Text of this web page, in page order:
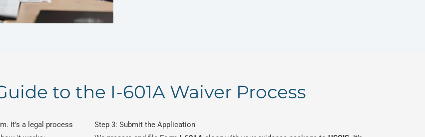
to the I-601A Waiver Process
It’s a legal process
Step 3: Submit the Application